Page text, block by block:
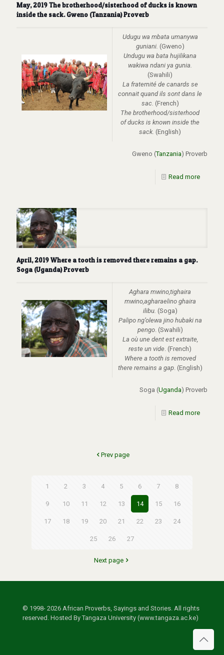
May, 2019 The brotherhood/sisterhood of ducks is known
inside the sack. Gweno (Tanzania) Proverb
Udugu wa mbata umanywa
guniani. (Gweno)
Undugu wa bata hujilikana
wakiwa ndani ya gunia.
(Swahili)
La fraternité de canards se
connait quand ils sont dans le
sac. (French)
The brotherhood/sisterhood
of ducks is known inside the
sack. (English)
Gweno (Tanzania) Proverb
Read more
April, 2019 Where a tooth is removed there remains a gap.
Soga (Uganda) Proverb
Aghara mwino,tighaira
mwino,agharaelino ghaira
ilibu. (Soga)
Palipo ng’olewa jino hubaki na
pengo. (Swahili)
La oùune dent est extraite,
reste un vide. (French)
Where a tooth is removed
there remains a gap. (English)
Soga (Uganda) Proverb
Read more
Prev page
1 2 3 4 5 6 7 8
9 10 11 12 13 14 15 16
17 18 19 20 21 22 23 24
25 26 27
Next page
© 1998- 2026 African Proverbs, Sayings and Stories. All rights
reserved. Hosted By Tangaza University (www.tangaza.ac.ke)